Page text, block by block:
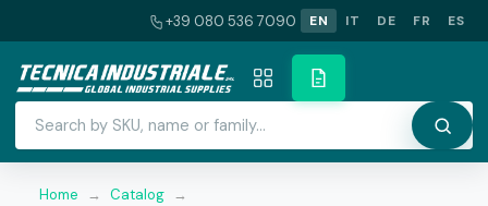
+39 080 536 7090 EN IT DE FR ES
Home → Catalog →